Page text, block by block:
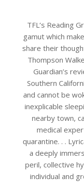
TFL’s Reading
gamut which
share their
Thompson
Guardian’s
Southern
and cannot be
inexplicable
nearby town,
medical
quarantine. . .
a deeply
peril, collective
individual and